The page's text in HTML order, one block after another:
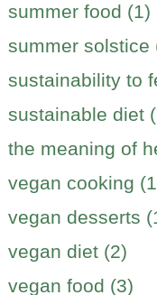
summer food (1)
summer solstice
sustainability to
sustainable diet
the meaning of
vegan cooking
vegan desserts
vegan diet (2)
vegan food (3)